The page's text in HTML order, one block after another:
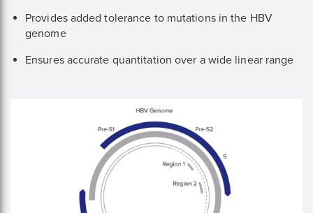
Provides added tolerance to mutations in the HBV
genome
Ensures accurate quantitation over a wide linear range